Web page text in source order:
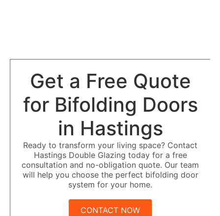
Get a Free Quote
for Bifolding Doors
in Hastings
Ready to transform your living space? Contact
Hastings Double Glazing today for a free
consultation and no-obligation quote. Our team
will help you choose the perfect bifolding door
system for your home.
CONTACT NOW